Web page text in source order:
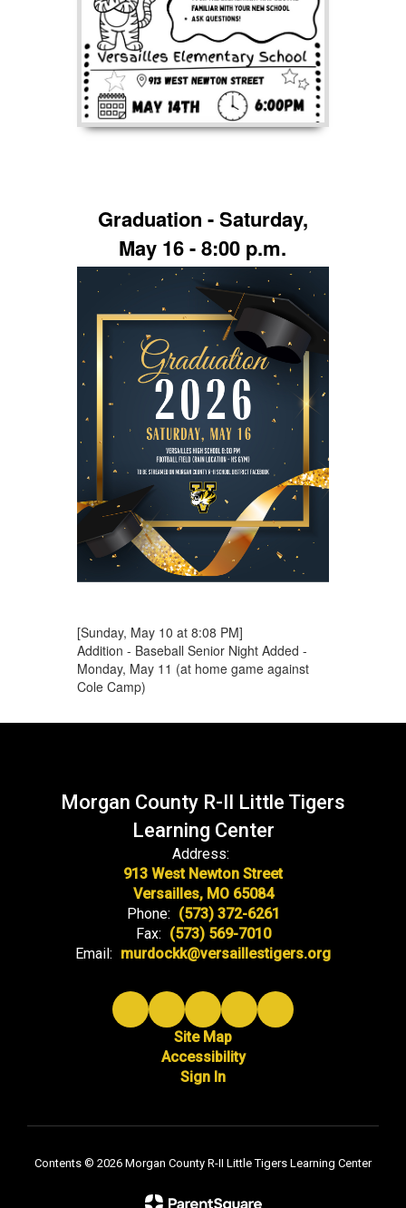
Graduation - Saturday,
May 16 - 8:00 p.m.
[Sunday, May 10 at 8:08 PM]
Addition - Baseball Senior Night Added -
Monday, May 11 (at home game against
Cole Camp)
Morgan County R-II Little Tigers
Learning Center
Address:
913 West Newton Street
Versailles, MO 65084
Phone: (573) 372-6261
Fax: (573) 569-7010
Email: murdockk@versaillestigers.org
Site Map
Accessibility
Sign In
Contents © 2026 Morgan County R-II Little Tigers Learning Center